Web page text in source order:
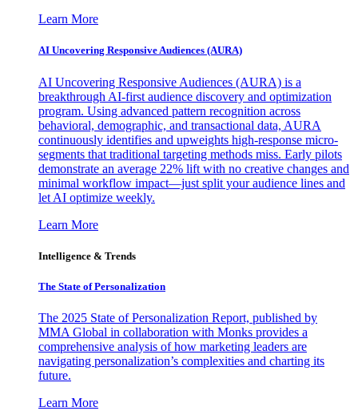
Learn More
AI Uncovering Responsive Audiences (AURA)
AI Uncovering Responsive Audiences (AURA) is a
breakthrough AI-first audience discovery and optimization
program. Using advanced pattern recognition across
behavioral, demographic, and transactional data, AURA
continuously identifies and upweights high-response micro-
segments that traditional targeting methods miss. Early pilots
demonstrate an average 22% lift with no creative changes and
minimal workflow impact—just split your audience lines and
let AI optimize weekly.
Learn More
Intelligence & Trends
The State of Personalization
The 2025 State of Personalization Report, published by
MMA Global in collaboration with Monks provides a
comprehensive analysis of how marketing leaders are
navigating personalization’s complexities and charting its
future.
Learn More